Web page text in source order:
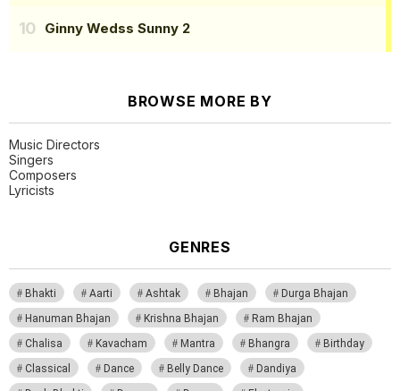
Ginny Wedss Sunny 2
BROWSE MORE BY
Music Directors
Singers
Composers
Lyricists
GENRES
Bhakti Aarti Ashtak Bhajan
Durga Bhajan
Hanuman Bhajan
Krishna Bhajan
Ram Bhajan
Chalisa
Kavacham Mantra Bhangra
Birthday
Classical
Dance Belly Dance
Dandiya